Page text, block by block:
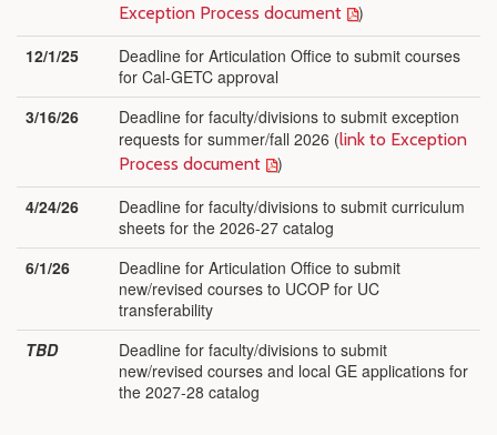
Exception Process document
)
12/1/25
Deadline for Articulation Office to submit courses
for Cal-GETC approval
3/16/26
Deadline for faculty/divisions to submit exception
requests for summer/fall 2026 (link to Exception
Process document
)
4/24/26
Deadline for faculty/divisions to submit curriculum
sheets for the 2026-27 catalog
6/1/26
Deadline for Articulation Office to submit
new/revised courses to UCOP for UC
transferability
TBD
Deadline for faculty/divisions to submit
new/revised courses and local GE applications for
the 2027-28 catalog